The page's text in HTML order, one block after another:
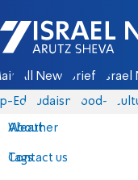
Israel National
All News Briefs Israel
Eds Judaism food-1
About
Contact us
Weather
Tags